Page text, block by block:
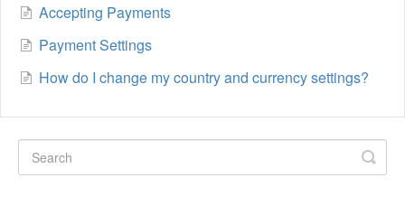
Accepting Payments
Payment Settings
How do I change my country and currency settings?